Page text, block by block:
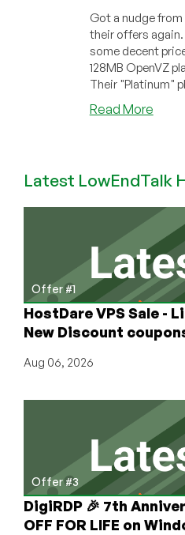
Got a nudge
their offers
some decent
128MB OpenVZ
Their "Platinum"
Read Moreabout
VPS
Latest LowEndTalk
Offer #1
HostDare VPS Sale -
New Discount
Aug 06, 2026
Offer #3
DigiRDP 🎉 7th
OFF FOR LIFE on